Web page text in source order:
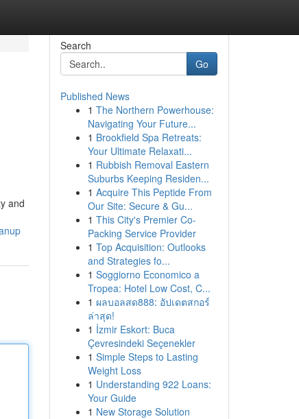
and
Search
Go
Published News
1 The Northern Powerhouse:
Navigating Your Future...
1 Brookfield Spa Retreats:
Your Ultimate Relaxati...
1 Rubbish Removal Eastern
Suburbs Keeping Residen...
1 Acquire This Peptide From
Our Site: Secure & Gu...
1 This City's Premier Co-
Packing Service Provider
1 Top Acquisition: Outlooks
and Strategies fo...
1 Soggiorno Economico a
Tropea: Hotel Low Cost, C...
1 ผลบอลสด888: อัปเดตสกอร์
ล่าสุด!
1 İzmir Eskort: Buca
Çevresindeki Seçenekler
1 Simple Steps to Lasting
Weight Loss
1 Understanding 922 Loans:
Your Guide
1 New Storage Solution